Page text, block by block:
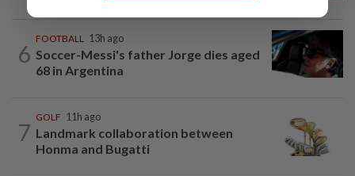
6
FOOTBALL 13h ago
Soccer-Messi's father Jorge dies aged
68 in Argentina
7
GOLF 11h ago
Landmark collaboration between
Honma and Bugatti